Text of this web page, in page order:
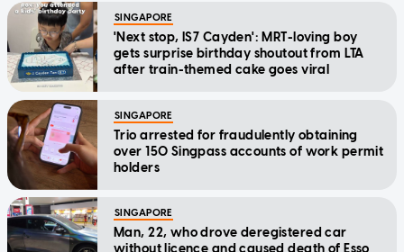
SINGAPORE
'Next stop, IS7 Cayden': MRT-loving boy
gets surprise birthday shoutout from LTA
after train-themed cake goes viral
SINGAPORE
Trio arrested for fraudulently obtaining
over 150 Singpass accounts of work permit
holders
SINGAPORE
Man, 22, who drove deregistered car